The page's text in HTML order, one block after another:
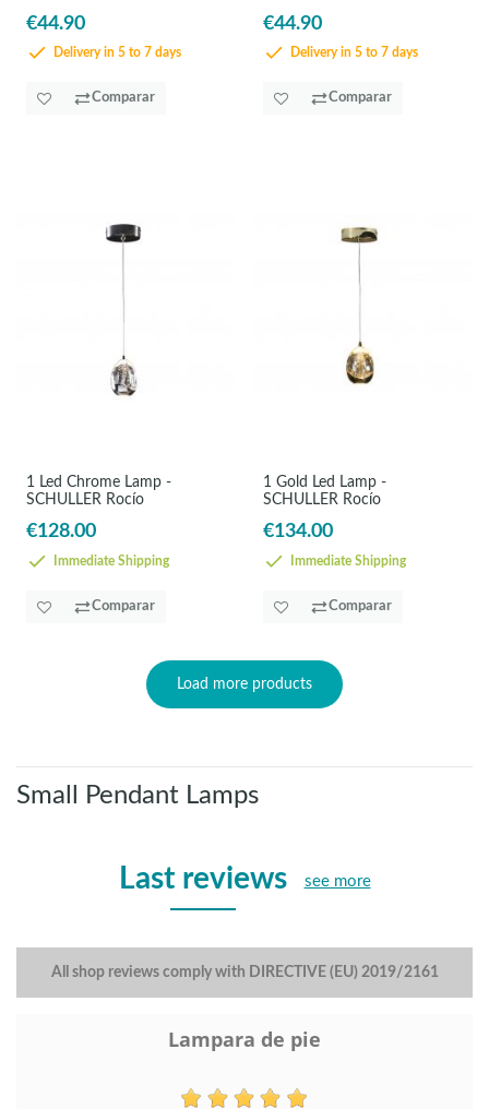
€44.90
Delivery in 5 to 7 days
Comparar
€44.90
Delivery in 5 to 7 days
Comparar
1 Led Chrome Lamp -
SCHULLER Rocío
€128.00
Immediate Shipping
Comparar
1 Gold Led Lamp -
SCHULLER Rocío
€134.00
Immediate Shipping
Comparar
Load more products
Small Pendant Lamps
Last reviews see more
All shop reviews comply with DIRECTIVE (EU) 2019/2161
Lampara de pie